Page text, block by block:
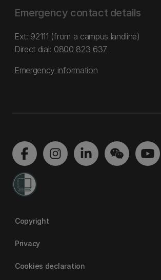
Emergency contact details
Ext: 92111 (from a campus landline)
Direct dial: 0800 823 637
Emergency information
Copyright
Privacy
Cookies declaration